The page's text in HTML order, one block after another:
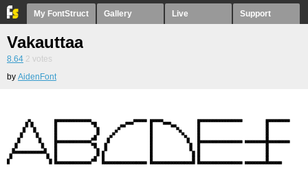
My FontStruct Gallery Live Support
Vakauttaa
8.64 2 votes
by AidenFont